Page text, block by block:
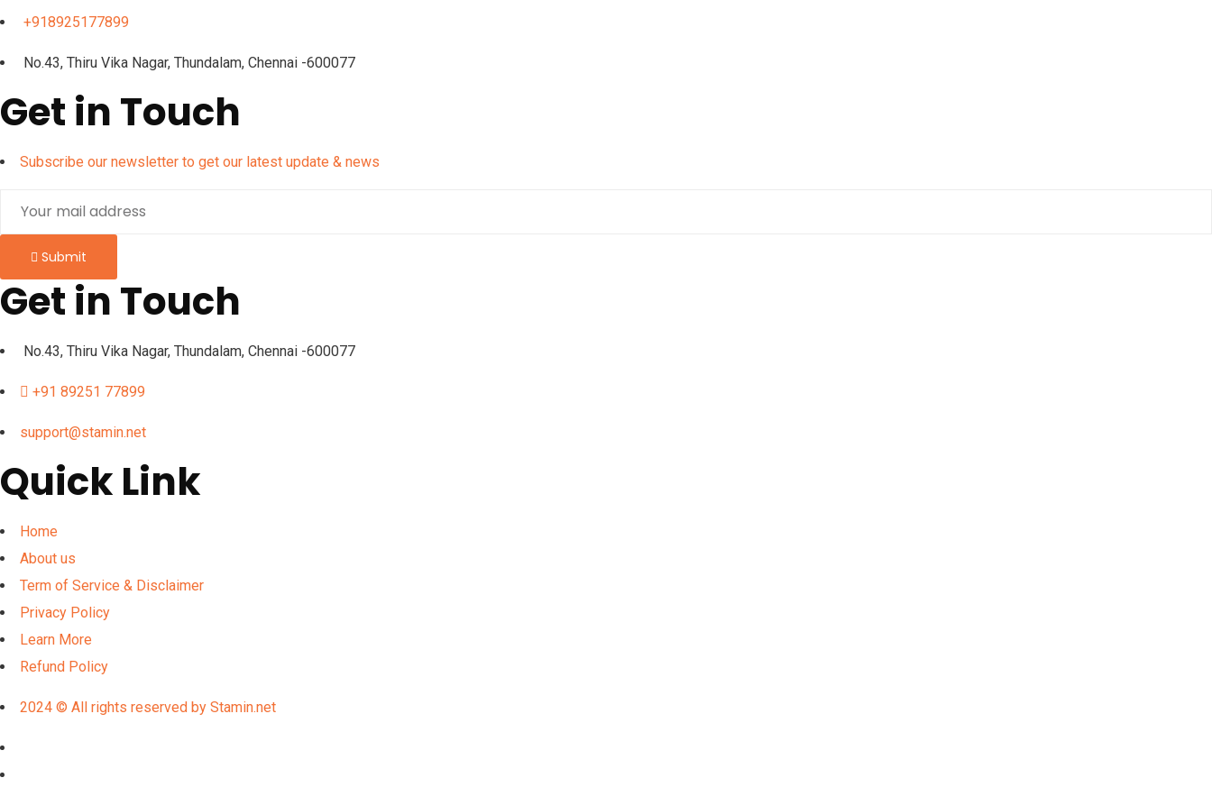
+918925177899
No.43, Thiru Vika Nagar, Thundalam, Chennai -600077
Get in Touch
Subscribe our newsletter to get our latest update & news
Submit
Get in Touch
No.43, Thiru Vika Nagar, Thundalam, Chennai -600077
+91 89251 77899
support@stamin.net
Quick Link
Home
About us
Term of Service & Disclaimer
Privacy Policy
Learn More
Refund Policy
2024 © All rights reserved by Stamin.net